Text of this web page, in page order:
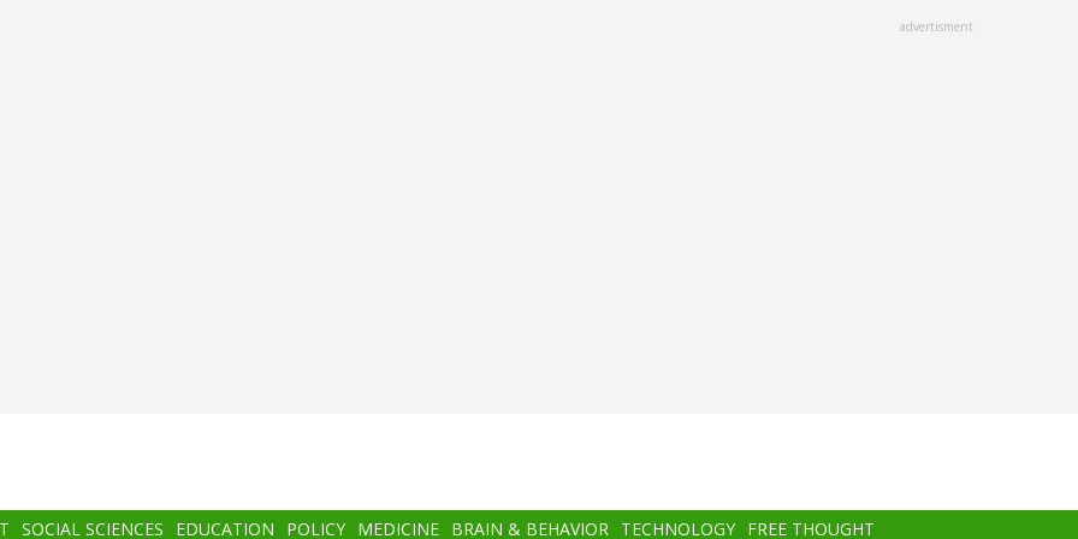
advertisment
SOCIAL SCIENCES EDUCATION POLICY MEDICINE BRAIN & BEHAVIOR TECHNOLOGY FREE THOUGHT